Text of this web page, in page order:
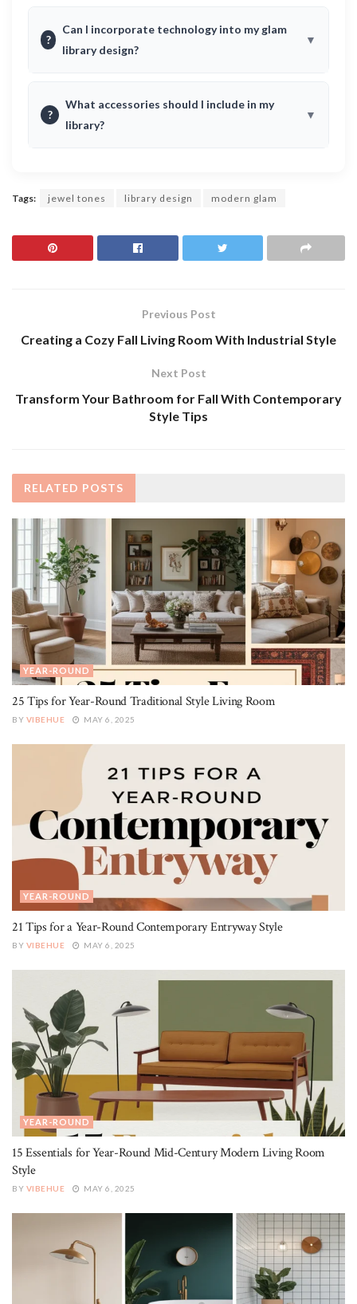
?
Can I incorporate technology into my glam
library design?
?
What accessories should I include in my
library?
Tags: jewel tones library design modern glam
Previous Post
Creating a Cozy Fall Living Room With Industrial Style
Next Post
Transform Your Bathroom for Fall With Contemporary
Style Tips
RELATED POSTS
YEAR-ROUND
25 Tips for Year-Round Traditional Style Living Room
BY VIBEHUE MAY 6, 2025
YEAR-ROUND
21 Tips for a Year-Round Contemporary Entryway Style
BY VIBEHUE MAY 6, 2025
YEAR-ROUND
15 Essentials for Year-Round Mid-Century Modern Living Room
Style
BY VIBEHUE MAY 6, 2025